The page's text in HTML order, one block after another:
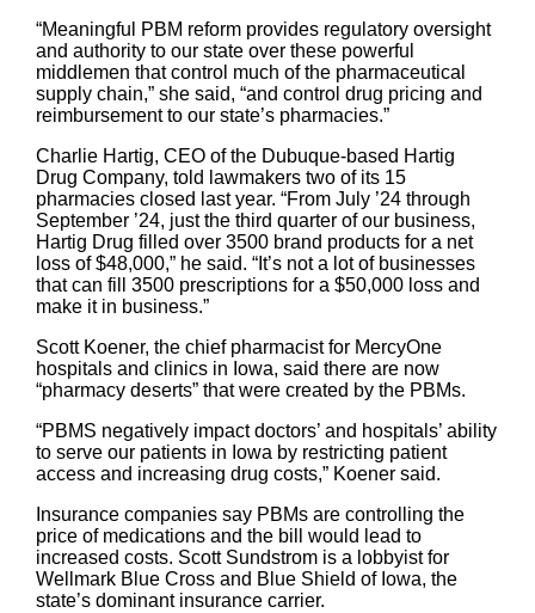
“Meaningful PBM reform provides regulatory oversight
and authority to our state over these powerful
middlemen that control much of the pharmaceutical
supply chain,” she said, “and control drug pricing and
reimbursement to our state’s pharmacies.”
Charlie Hartig, CEO of the Dubuque-based Hartig
Drug Company, told lawmakers two of its 15
pharmacies closed last year. “From July ’24 through
September ’24, just the third quarter of our business,
Hartig Drug filled over 3500 brand products for a net
loss of $48,000,” he said. “It’s not a lot of businesses
that can fill 3500 prescriptions for a $50,000 loss and
make it in business.”
Scott Koener, the chief pharmacist for MercyOne
hospitals and clinics in Iowa, said there are now
“pharmacy deserts” that were created by the PBMs.
“PBMS negatively impact doctors’ and hospitals’ ability
to serve our patients in Iowa by restricting patient
access and increasing drug costs,” Koener said.
Insurance companies say PBMs are controlling the
price of medications and the bill would lead to
increased costs. Scott Sundstrom is a lobbyist for
Wellmark Blue Cross and Blue Shield of Iowa, the
state’s dominant insurance carrier.